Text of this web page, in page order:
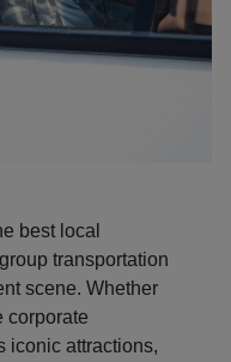
best local
transportation
scene. Whether
corporate
iconic attractions,